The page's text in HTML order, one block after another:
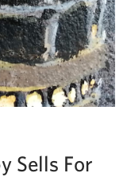
Sells For